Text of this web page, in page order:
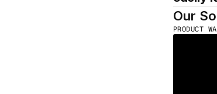
Our
PRODUCT